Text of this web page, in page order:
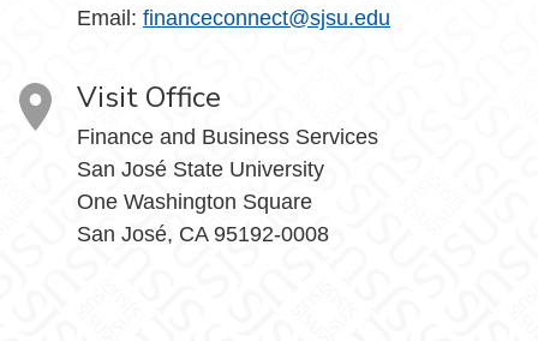
Email: financeconnect@sjsu.edu
Visit Office
Finance and Business Services
San José State University
One Washington Square
San José, CA 95192-0008